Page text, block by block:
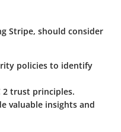
Stripe, should consider
policies to identify
2 trust principles.
valuable insights and